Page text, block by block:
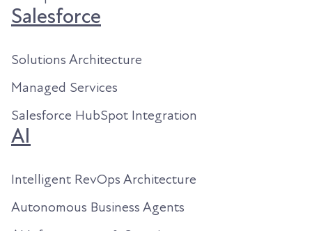
Salesforce
Solutions Architecture
Managed Services
Salesforce HubSpot Integration
AI
Intelligent RevOps Architecture
Autonomous Business Agents